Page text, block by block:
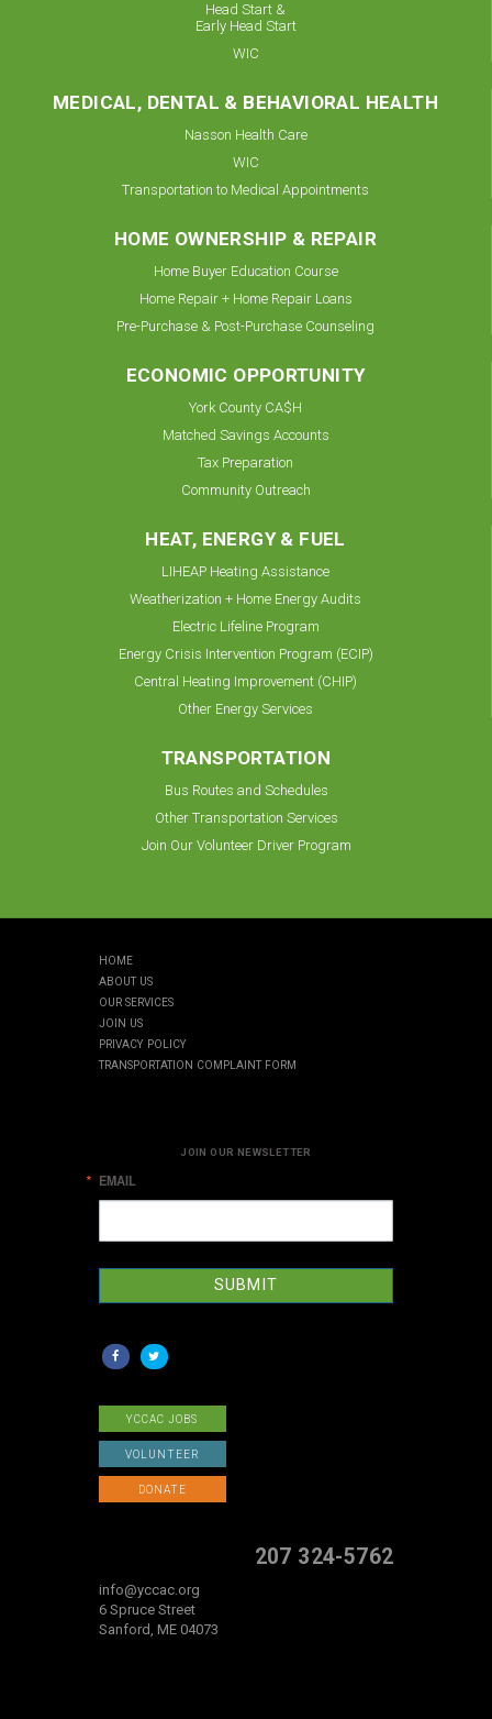
Head Start &
Early Head Start
WIC
MEDICAL, DENTAL & BEHAVIORAL HEALTH
Nasson Health Care
WIC
Transportation to Medical Appointments
HOME OWNERSHIP & REPAIR
Home Buyer Education Course
Home Repair + Home Repair Loans
Pre-Purchase & Post-Purchase Counseling
ECONOMIC OPPORTUNITY
York County CA$H
Matched Savings Accounts
Tax Preparation
Community Outreach
HEAT, ENERGY & FUEL
LIHEAP Heating Assistance
Weatherization + Home Energy Audits
Electric Lifeline Program
Energy Crisis Intervention Program (ECIP)
Central Heating Improvement (CHIP)
Other Energy Services
TRANSPORTATION
Bus Routes and Schedules
Other Transportation Services
Join Our Volunteer Driver Program
HOME
ABOUT US
OUR SERVICES
JOIN US
PRIVACY POLICY
TRANSPORTATION COMPLAINT FORM
JOIN OUR NEWSLETTER
EMAIL
SUBMIT
YCCAC JOBS
VOLUNTEER
DONATE
207 324-5762
info@yccac.org
6 Spruce Street
Sanford, ME 04073